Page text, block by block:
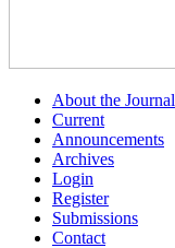
About the Journal
Current
Announcements
Archives
Login
Register
Submissions
Contact